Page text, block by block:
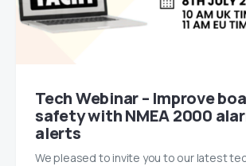
Tech Webinar – Improve
safety with NMEA 2000
alerts
We pleased to invite you to our latest